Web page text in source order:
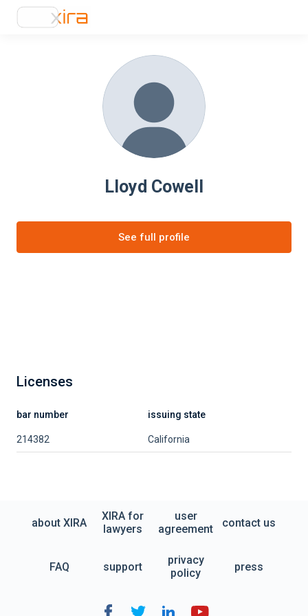
Lloyd Cowell
See full profile
Licenses
bar number issuing state
214382 California
about XIRA
XIRA for
lawyers
user
agreement
contact us
FAQ support
privacy
policy
press